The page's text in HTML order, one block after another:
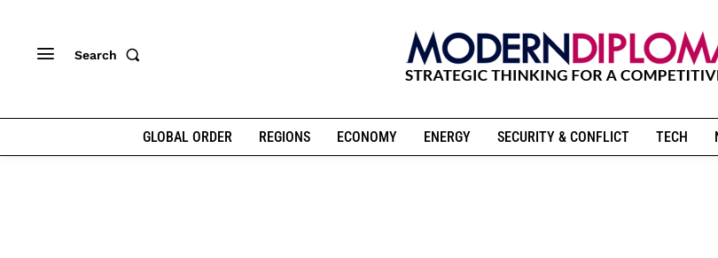
Search
GLOBAL ORDER REGIONS ECONOMY ENERGY SECURITY & CONFLICT TECH